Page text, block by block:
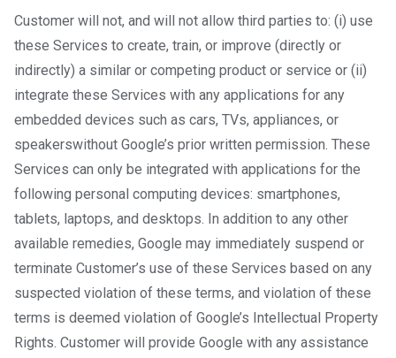
Customer will not, and will not allow third parties to: (i) use
these Services to create, train, or improve (directly or
indirectly) a similar or competing product or service or (ii)
integrate these Services with any applications for any
embedded devices such as cars, TVs, appliances, or
speakers​ without Google’s prior written permission. These
Services can only be integrated with applications for the
following personal computing devices: smartphones,
tablets, laptops, and desktops. In addition to any other
available remedies, Google may immediately suspend or
terminate Customer’s use of these Services based on any
suspected violation of these terms, and violation of these
terms is deemed violation of Google’s Intellectual Property
Rights. Customer will provide Google with any assistance